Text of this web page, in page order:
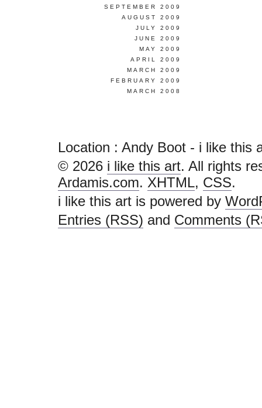
SEPTEMBER 2009
AUGUST 2009
JULY 2009
JUNE 2009
MAY 2009
APRIL 2009
MARCH 2009
FEBRUARY 2009
MARCH 2008
Location : Andy Boot - i like this
© 2026 i like this art. All rights
Ardamis.com. XHTML, CSS.
i like this art is powered by
Entries (RSS) and Comments